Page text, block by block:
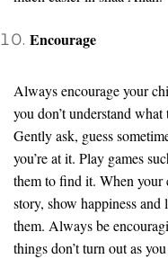
Encourage
Always encourage your
you don’t understand
Gently ask, guess
you’re at it. Play games
them to find it. When your
story, show happiness
them. Always be
things don’t turn out as